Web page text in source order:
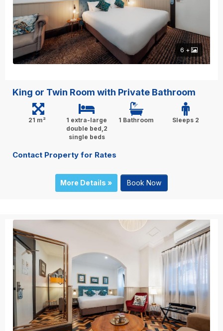
6 +
King or Twin Room with Private Bathroom
21 m²
1 extra-large
double bed,2
single beds
1 Bathroom Sleeps 2
Contact Property for Rates
More Details » Book Now